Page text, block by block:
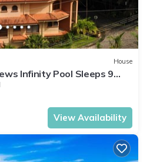
House
Infinity Pool Sleeps 9
Rica
View Availability